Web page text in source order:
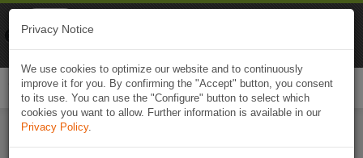
Privacy Notice
We use cookies to optimize our website and to continuously
improve it for you. By confirming the "Accept" button, you consent
to its use. You can use the "Configure" button to select which
cookies you want to allow. Further information is available in our
Privacy Policy.
Naviki